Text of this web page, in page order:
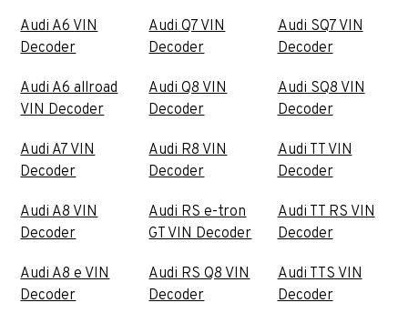
Audi A6 VIN
Decoder
Audi A6 allroad
VIN Decoder
Audi A7 VIN
Decoder
Audi A8 VIN
Decoder
Audi A8 e VIN
Decoder
Audi Q7 VIN
Decoder
Audi Q8 VIN
Decoder
Audi R8 VIN
Decoder
Audi RS e-tron
GT VIN Decoder
Audi RS Q8 VIN
Decoder
Audi SQ7 VIN
Decoder
Audi SQ8 VIN
Decoder
Audi TT VIN
Decoder
Audi TT RS VIN
Decoder
Audi TTS VIN
Decoder